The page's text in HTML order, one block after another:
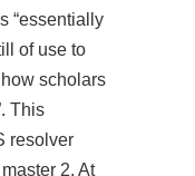
“essentially
of use to
scholars
This
resolver
2. At